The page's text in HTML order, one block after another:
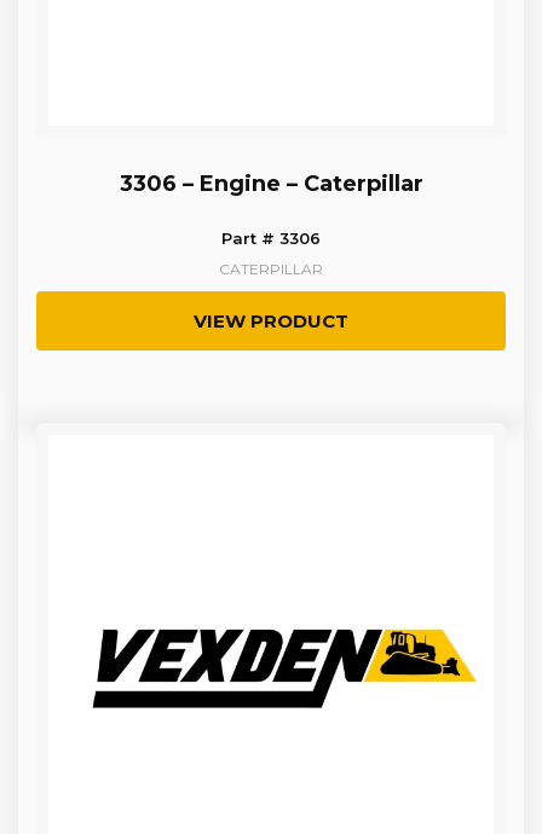
3306 – Engine – Caterpillar
Part # 3306
CATERPILLAR
VIEW PRODUCT